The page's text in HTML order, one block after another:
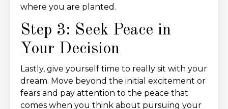
where you are planted.
Step 3: Seek Peace in
Your Decision
Lastly, give yourself time to really sit with your
dream. Move beyond the initial excitement or
fears and pay attention to the peace that
comes when you think about pursuing your